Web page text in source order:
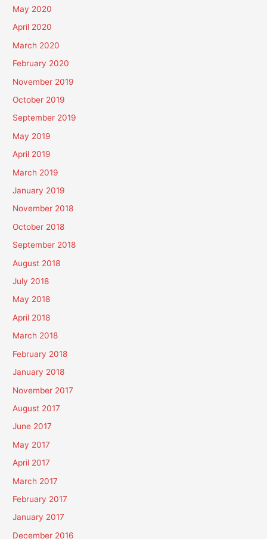
May 2020
April 2020
March 2020
February 2020
November 2019
October 2019
September 2019
May 2019
April 2019
March 2019
January 2019
November 2018
October 2018
September 2018
August 2018
July 2018
May 2018
April 2018
March 2018
February 2018
January 2018
November 2017
August 2017
June 2017
May 2017
April 2017
March 2017
February 2017
January 2017
December 2016